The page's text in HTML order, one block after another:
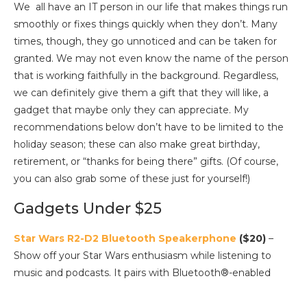
We all have an IT person in our life that makes things run
smoothly or fixes things quickly when they don’t. Many
times, though, they go unnoticed and can be taken for
granted. We may not even know the name of the person
that is working faithfully in the background. Regardless,
we can definitely give them a gift that they will like, a
gadget that maybe only they can appreciate. My
recommendations below don’t have to be limited to the
holiday season; these can also make great birthday,
retirement, or “thanks for being there” gifts. (Of course,
you can also grab some of these just for yourself!)
Gadgets Under $25
Star Wars R2-D2 Bluetooth Speakerphone ($20) –
Show off your Star Wars enthusiasm while listening to
music and podcasts. It pairs with Bluetooth®-enabled